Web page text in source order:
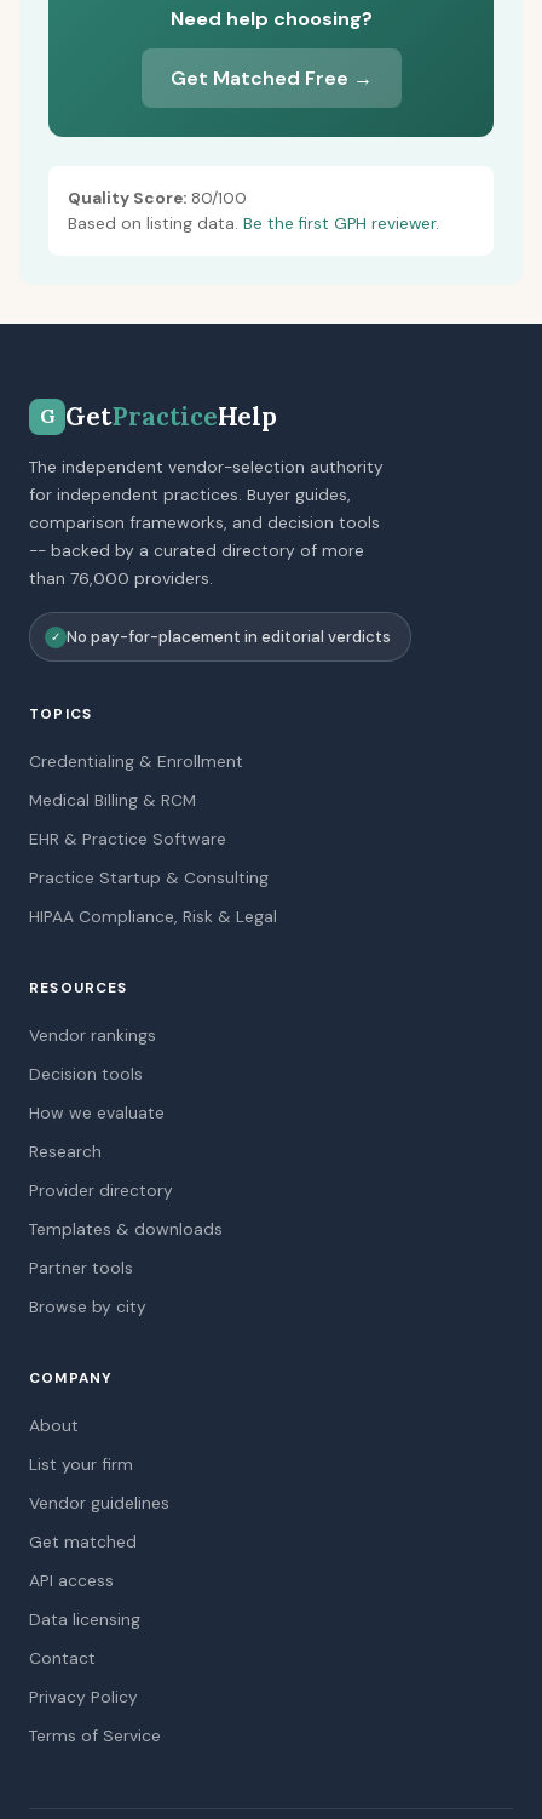
Need help choosing?
Get Matched Free →
Quality Score: 80/100
Based on listing data. Be the first GPH reviewer.
G GetPracticeHelp
The independent vendor-selection authority
for independent practices. Buyer guides,
comparison frameworks, and decision tools
-- backed by a curated directory of more
than 76,000 providers.
✓ No pay-for-placement in editorial verdicts
TOPICS
Credentialing & Enrollment
Medical Billing & RCM
EHR & Practice Software
Practice Startup & Consulting
HIPAA Compliance, Risk & Legal
RESOURCES
Vendor rankings
Decision tools
How we evaluate
Research
Provider directory
Templates & downloads
Partner tools
Browse by city
COMPANY
About
List your firm
Vendor guidelines
Get matched
API access
Data licensing
Contact
Privacy Policy
Terms of Service